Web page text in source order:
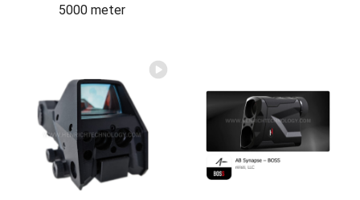
5000 meter